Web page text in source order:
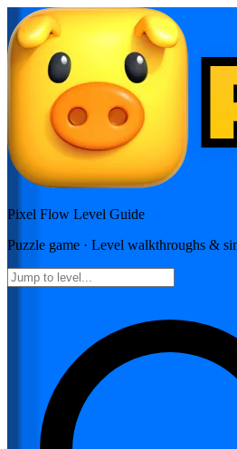
Pixel Flow Level Guide
Puzzle game · Level walkthroughs &